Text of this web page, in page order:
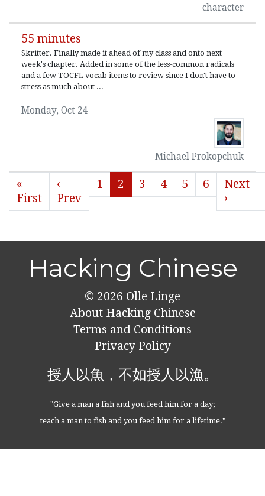
character
55 minutes
Skritter. Finally made it ahead of my class and onto next
week's chapter. Added in some of the less-common radicals
and a few TOCFL vocab items to review since I don't have to
stress as much about ...
Monday, Oct 24
Michael Prokopchuk
«
First
‹
Prev
1 2 3 4 5 6
Next
›
Hacking Chinese
© 2026 Olle Linge
About Hacking Chinese
Terms and Conditions
Privacy Policy
授人以魚，不如授人以漁。
"Give a man a fish and you feed him for a day;
teach a man to fish and you feed him for a lifetime."